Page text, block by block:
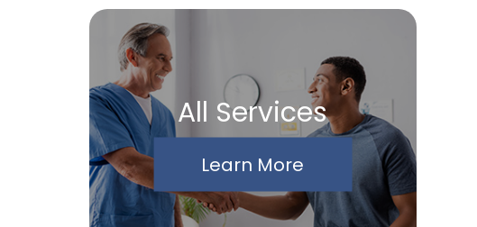
All Services
Learn More